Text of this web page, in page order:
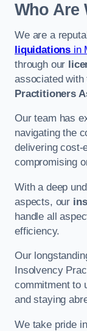
Who Are
We are a
liquidations in
through our
associated with
Practitioners
Our team has
navigating the
delivering cost-
compromising
With a deep
aspects, our
handle all
efficiency.
Our
Insolvency
commitment to
and staying
We take pride